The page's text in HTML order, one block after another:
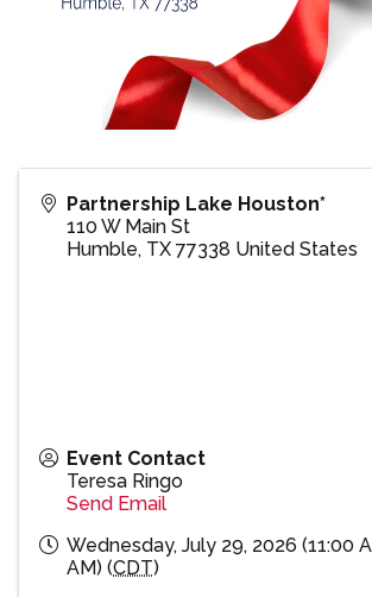
Partnership Lake Houston*
110 W Main St
Humble, TX 77338 United States
Event Contact
Teresa Ringo
Send Email
Wednesday, July 29, 2026 (11:00
AM) (CDT)